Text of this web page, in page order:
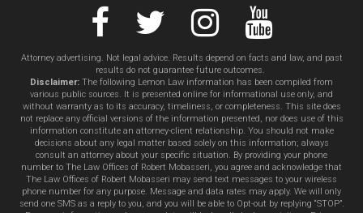
Attorney advertising. Not legal advice. Results depend on facts and law, and past
results do not guarantee future outcomes.
Disclaimer: The following Lemon Law information has been compiled from
various public sources. It is presented online for informational use only, and
without warranty as to its accuracy, timeliness, or completeness. This site does
not replace any official versions of the information presented, nor does use of this
information constitute an attorney-client relationship. You should not make
decisions about any legal matter based solely on this information; always
consult an attorney about your specific situation. By providing your phone
number to The Law Offices of Robert Mobasseri, you agree and acknowledge that
The Law Offices of Robert Mobasseri may send text messages to your wireless
phone number for any purpose. Message and data rates may apply. We will only
send one SMS as a reply to you, and you will be able to Opt-out by replying “STOP”.